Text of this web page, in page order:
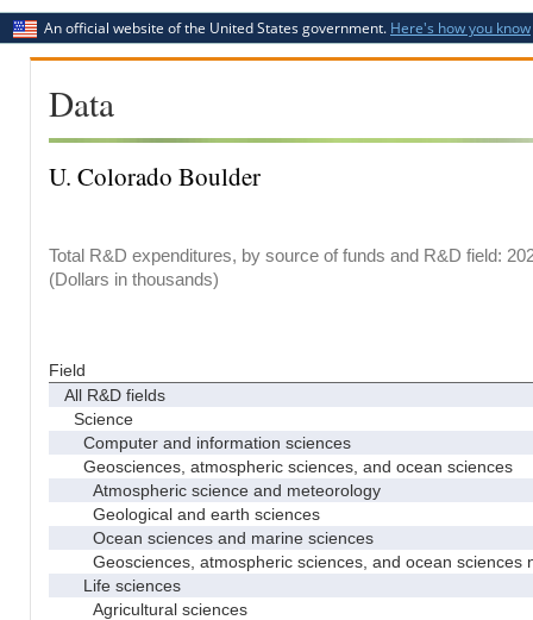
An official website of the United States government. Here's how you know
Data
U. Colorado Boulder
Total R&D expenditures, by source of funds and R&D field:
(Dollars in thousands)
Field
All R&D fields
Science
Computer and information sciences
Geosciences, atmospheric sciences, and ocean sciences
Atmospheric science and meteorology
Geological and earth sciences
Ocean sciences and marine sciences
Geosciences, atmospheric sciences, and ocean sciences
Life sciences
Agricultural sciences